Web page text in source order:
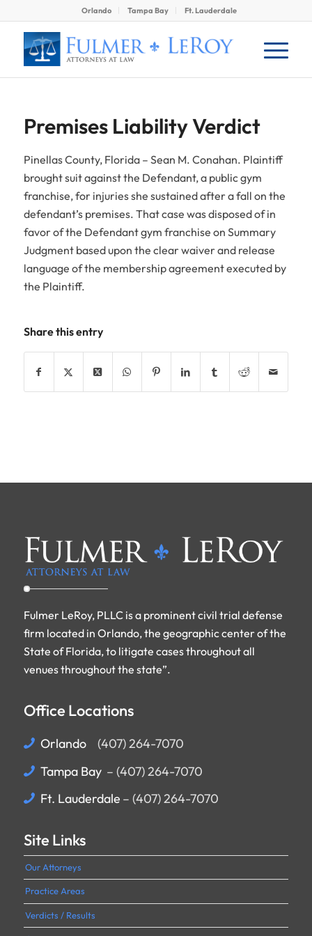
Orlando Tampa Bay Ft. Lauderdale
Premises Liability Verdict
Pinellas County, Florida – Sean M. Conahan. Plaintiff
brought suit against the Defendant, a public gym
franchise, for injuries she sustained after a fall on the
defendant’s premises. That case was disposed of in
favor of the Defendant gym franchise on Summary
Judgment based upon the clear waiver and release
language of the membership agreement executed by
the Plaintiff.
Share this entry
Fulmer LeRoy, PLLC is a prominent civil trial defense
firm located in Orlando, the geographic center of the
State of Florida, to litigate cases throughout all
venues throughout the state”.
Office Locations
Orlando
(407) 264-7070
Tampa Bay: – (407) 264-7070
Ft. Lauderdale – (407) 264-7070
Site Links
Our Attorneys
Practice Areas
Verdicts / Results